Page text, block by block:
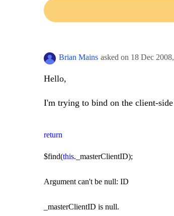
Login
Brian Mains asked on 18 Dec 2008,
Hello,
I'm trying to bind on the client-
return
$find(this._masterClientID);
Argument can't be null: ID
_masterClientID is null.